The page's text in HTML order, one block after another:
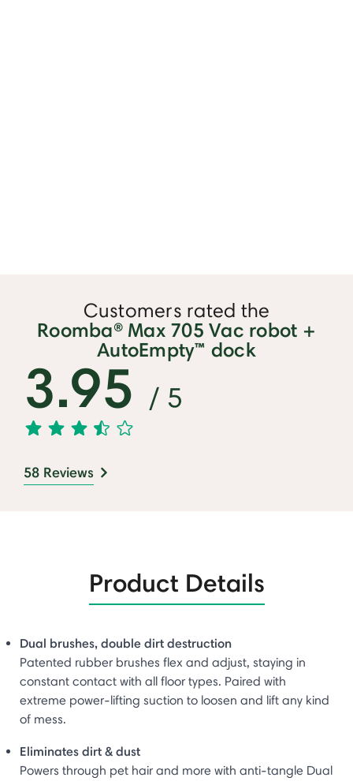
Customers rated the
Roomba® Max 705 Vac robot +
AutoEmpty™ dock
3.95 / 5
58 Reviews
Product Details
Dual brushes, double dirt destruction
Patented rubber brushes flex and adjust, staying in
constant contact with all floor types. Paired with
extreme power-lifting suction to loosen and lift any kind
of mess.
Eliminates dirt & dust
Powers through pet hair and more with anti-tangle Dual